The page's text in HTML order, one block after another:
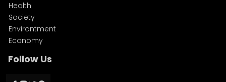
Health
Society
Environtment
Economy
Follow Us